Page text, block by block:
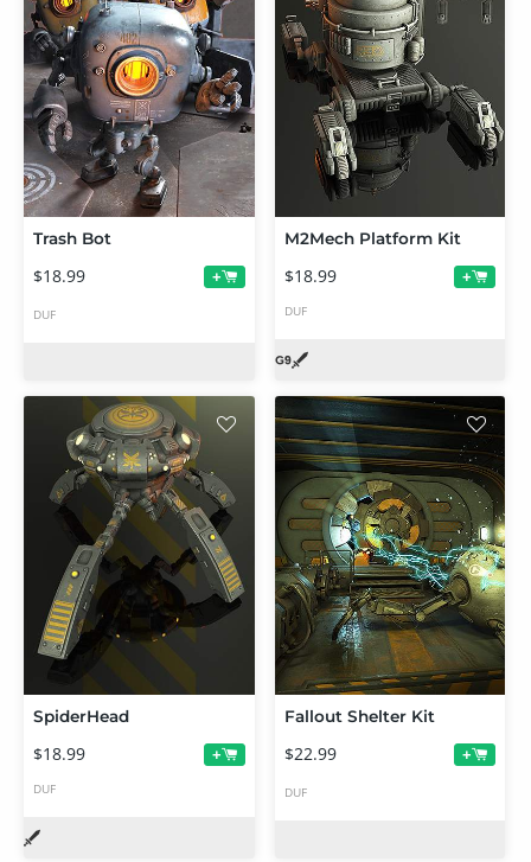
Trash Bot
$18.99 +
DUF
M2Mech Platform Kit
$18.99 +
DUF
SpiderHead
$18.99 +
DUF
Fallout Shelter Kit
$22.99 +
DUF